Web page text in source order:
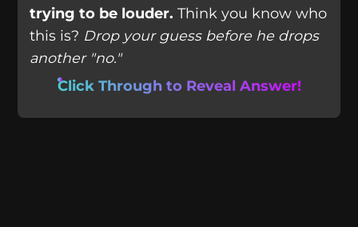
trying to be louder. Think you know who
this is? Drop your guess before he drops
another "no."
Click Through to Reveal Answer!